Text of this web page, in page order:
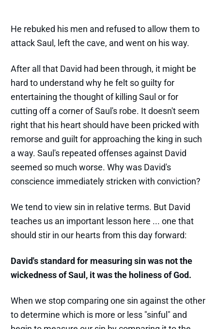
He rebuked his men and refused to allow them to
attack Saul, left the cave, and went on his way.
After all that David had been through, it might be
hard to understand why he felt so guilty for
entertaining the thought of killing Saul or for
cutting off a corner of Saul's robe. It doesn't seem
right that his heart should have been pricked with
remorse and guilt for approaching the king in such
a way. Saul's repeated offenses against David
seemed so much worse. Why was David's
conscience immediately stricken with conviction?
We tend to view sin in relative terms. But David
teaches us an important lesson here ... one that
should stir in our hearts from this day forward:
David's standard for measuring sin was not the
wickedness of Saul, it was the holiness of God.
When we stop comparing one sin against the other
to determine which is more or less "sinful" and